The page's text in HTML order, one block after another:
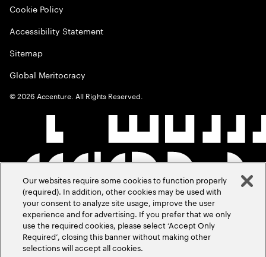
Cookie Policy
Accessibility Statement
Sitemap
Global Meritocracy
©2026 Accenture. All Rights Reserved.
Our websites require some cookies to function properly
(required). In addition, other cookies may be used with
your consent to analyze site usage, improve the user
experience and for advertising. If you prefer that we only
use the required cookies, please select ‘Accept Only
Required’, closing this banner without making other
selections will accept all cookies.